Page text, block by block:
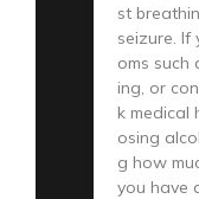
st
seizure. If
oms such
ing, or
k medical
osing
g how
you have